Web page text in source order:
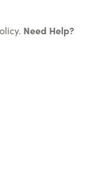
. Need Help?